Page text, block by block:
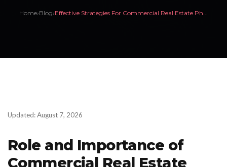
Home›Blog›Effective Strategies For Commercial Real Estate Ph...
Updated: August 7, 2026
Role and Importance of
Commercial Real Estate